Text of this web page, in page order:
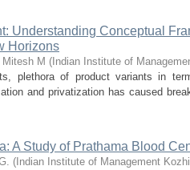
Understanding Conceptual
Horizons
M ( Indian Institute of
plethora of product variants in
and privatization has caused
A Study of Prathama Blood
( Indian Institute of Management